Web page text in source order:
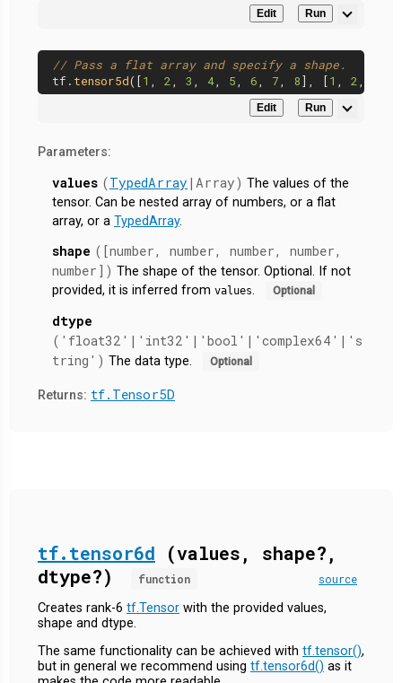
Edit Run
// Pass a flat array and specify a shape.
tf. tensor5d([1 , 2, 3 , 4, 5, 6, 7, 8], [1 , 2,
Edit Run
Parameters:
values (TypedArray |Array) The values of the
tensor. Can be nested array of numbers, or a flat
array, or a TypedArray.
shape ([number, number, number, number,
number]) The shape of the tensor. Optional. If not
provided, it is inferred from values. Optional
dtype
('float32'|'int32'|'bool'|'complex64'|'s
tring') The data type. Optional
Returns: tf.Tensor5D
tf.tensor6d
(values, shape?,
dtype?)
function source
Creates rank-6 tf.Tensor with the provided values,
shape and dtype.
The same functionality can be achieved with tf.tensor(),
but in general we recommend using tf.tensor6d() as it